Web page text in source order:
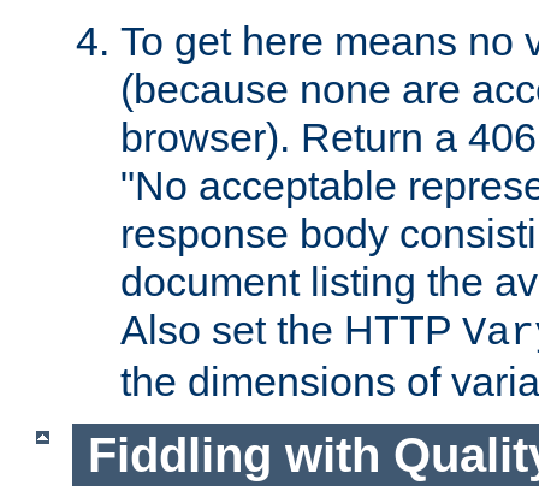
To get here means no
(because none are
browser). Return a
"No acceptable
response body
document listing the
Also set the HTTP
the dimensions of
Fiddling with